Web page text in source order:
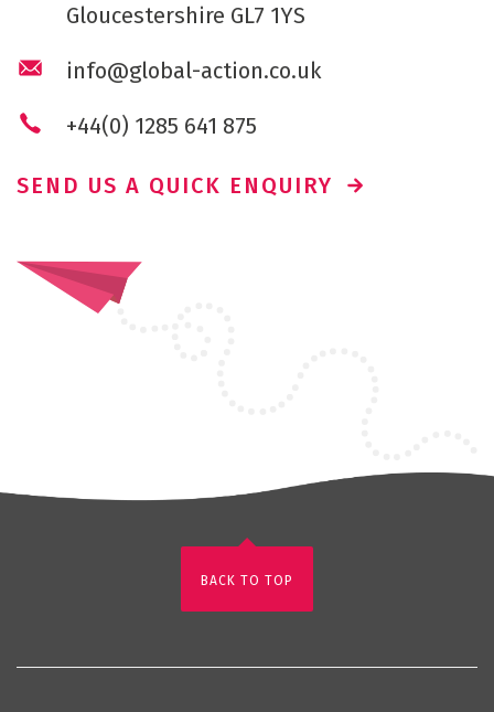
Gloucestershire GL7 1YS
info@global-action.co.uk
+44(0) 1285 641 875
SEND US A QUICK ENQUIRY
BACK TO TOP